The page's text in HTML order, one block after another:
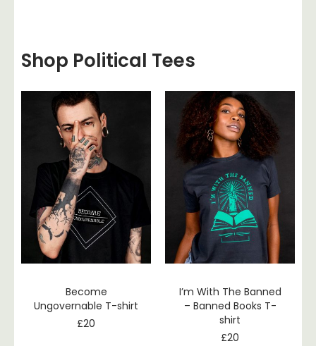
Shop Political Tees
Become
Ungovernable T-shirt
£20
I’m With The Banned
– Banned Books T-
shirt
£20